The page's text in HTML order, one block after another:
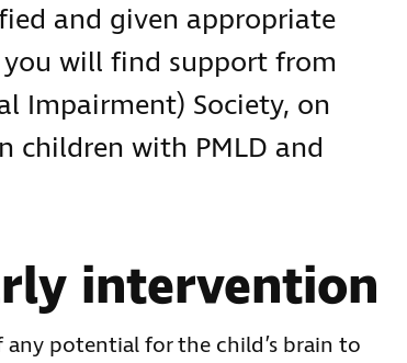
and given appropriate
you will find support from
Impairment) Society, on
children with PMLD and
intervention
potential for the child’s brain to